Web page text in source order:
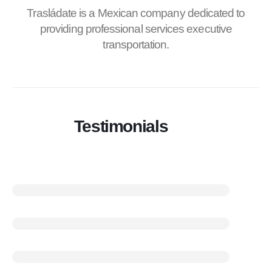
Trasládate is a Mexican company dedicated to
providing professional services executive
transportation.
Testimonials